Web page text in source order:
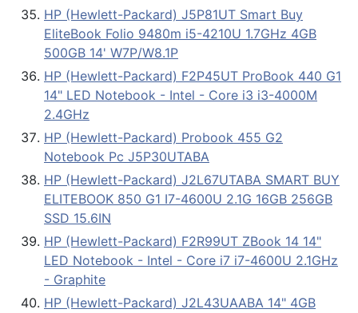
HP (Hewlett-Packard) J5P81UT Smart Buy
EliteBook Folio 9480m i5-4210U 1.7GHz 4GB
500GB 14' W7P/W8.1P
HP (Hewlett-Packard) F2P45UT ProBook 440 G1
14" LED Notebook - Intel - Core i3 i3-4000M
2.4GHz
HP (Hewlett-Packard) Probook 455 G2
Notebook Pc J5P30UTABA
HP (Hewlett-Packard) J2L67UTABA SMART BUY
ELITEBOOK 850 G1 I7-4600U 2.1G 16GB 256GB
SSD 15.6IN
HP (Hewlett-Packard) F2R99UT ZBook 14 14"
LED Notebook - Intel - Core i7 i7-4600U 2.1GHz
- Graphite
HP (Hewlett-Packard) J2L43UAABA 14" 4GB